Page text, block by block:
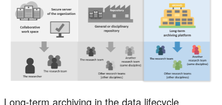
Long-term archiving in the data lifecycle